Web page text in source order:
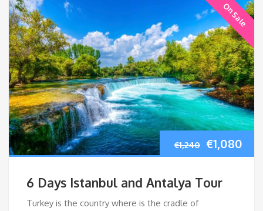
On Sale
€1,240 Original
€1,080
6 Days Istanbul and Antalya Tour
Turkey is the country where is the cradle of